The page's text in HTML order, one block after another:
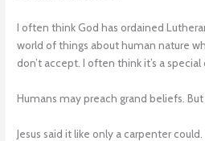
I often think God has ordained
world of things about human nature
don’t accept. I often think it’s a special
Humans may preach grand beliefs.
Jesus said it like only a carpenter